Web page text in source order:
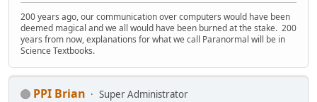
200 years ago, our communication over computers would have been
deemed magical and we all would have been burned at the stake. 200
years from now, explanations for what we call Paranormal will be in
Science Textbooks.
PPI Brian
Super Administrator